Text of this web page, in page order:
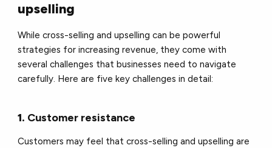
upselling
While cross-selling and upselling can be powerful
strategies for increasing revenue, they come with
several challenges that businesses need to navigate
carefully. Here are five key challenges in detail:
1. Customer resistance
Customers may feel that cross-selling and upselling are